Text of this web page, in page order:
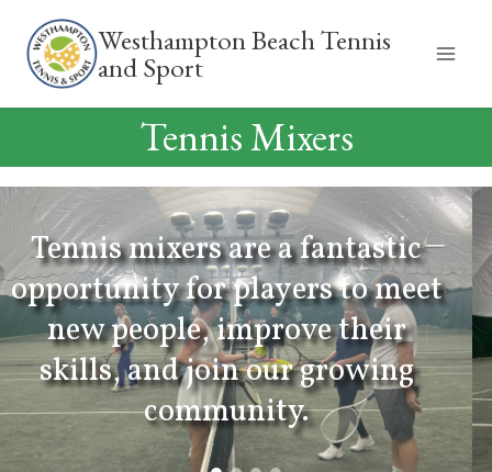
content
Westhampton Beach Tennis
and Sport
Tennis Mixers
meet
their
We offer mixers
specific levels as well
that are open to all